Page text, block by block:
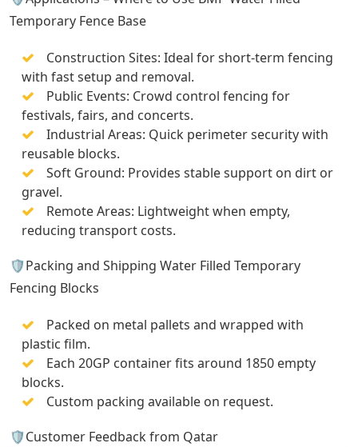
Temporary Fence Base
Construction Sites: Ideal for short-term fencing
with fast setup and removal.
Public Events: Crowd control fencing for
festivals, fairs, and concerts.
Industrial Areas: Quick perimeter security with
reusable blocks.
Soft Ground: Provides stable support on dirt or
gravel.
Remote Areas: Lightweight when empty,
reducing transport costs.
🛡️Packing and Shipping Water Filled Temporary
Fencing Blocks
Packed on metal pallets and wrapped with
plastic film.
Each 20GP container fits around 1850 empty
blocks.
Custom packing available on request.
🛡️Customer Feedback from Qatar